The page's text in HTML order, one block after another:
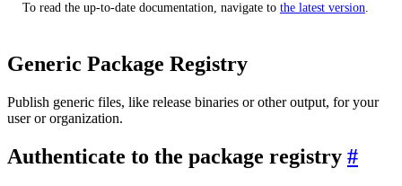
To read the up-to-date documentation, navigate to the latest version.
Generic Package Registry
Publish generic files, like release binaries or other output, for your
user or organization.
Authenticate to the package registry